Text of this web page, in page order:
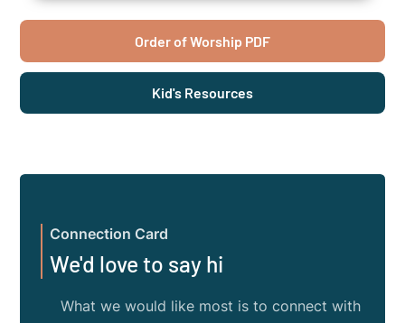
Order of Worship PDF
Kid's Resources
Connection Card
We'd love to say hi
What we would like most is to connect with